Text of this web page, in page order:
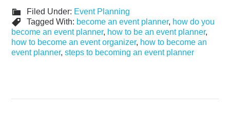
Filed Under: Event Planning
Tagged With: become an event planner, how do you
become an event planner, how to be an event planner,
how to become an event organizer, how to become an
event planner,steps to becoming an event planner